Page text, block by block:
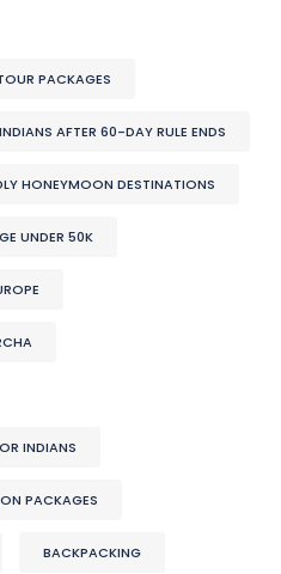
PACKAGES
AFTER 60-DAY RULE ENDS
HONEYMOON DESTINATIONS
UNDER 50K
INDIANS
PACKAGES
BACKPACKING